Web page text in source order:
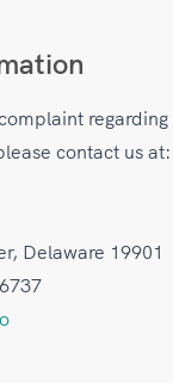
contact us at:
Delaware 19901